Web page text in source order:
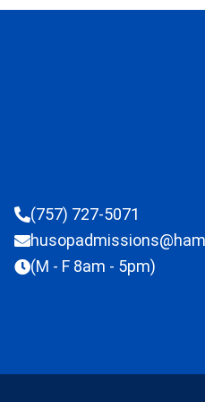
(757) 727-5071
(M - F 8am - 5pm)